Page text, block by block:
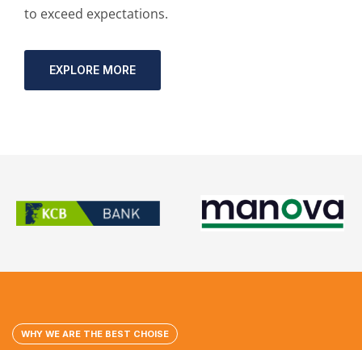
to exceed expectations.
EXPLORE MORE
WHY WE ARE THE BEST CHOISE